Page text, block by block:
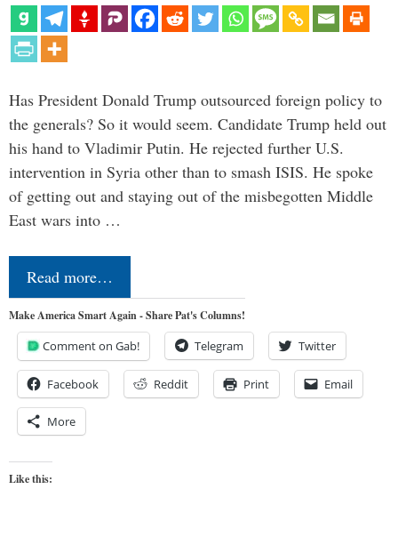
Has President Donald Trump outsourced foreign policy to
the generals? So it would seem. Candidate Trump held out
his hand to Vladimir Putin. He rejected further U.S.
intervention in Syria other than to smash ISIS. He spoke
of getting out and staying out of the misbegotten Middle
East wars into …
Read more…
Make America Smart Again - Share Pat's Columns!
Comment on Gab! Telegram Twitter
Facebook Reddit Print Email
More
Like this: